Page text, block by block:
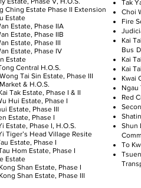
Ching Estate Phase II Extension
Estate
Estate, Phase IIA
Estate, Phase IIB
Estate, Phase III
Estate, Phase IV
Estate
Central H.O.S.
Tai Sin Estate, Phase III
& H.O.S.
Tak Estate, Phase I & II
Hui Estate, Phase I
Estate, Phase III
Estate, Phase I
Estate, Phase I, H.O.S.
Tiger’s Head Village Resite
Estate, Phase I
Hom Estate, Phase I
Estate
Shan Estate, Phase I
Shan Estate, Phase III
Tak
Choi
Fire
Kai
Bus
Kai
Kai
Kwai
Ngau
Red
Shun
To